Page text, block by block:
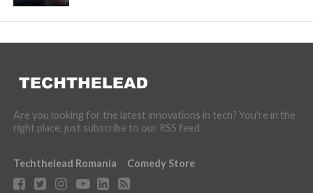
Are you looking for the latest innovations in tech? You're in the
right place, just subscribe to our RSS feed
Techthelead Romania Comedy Store